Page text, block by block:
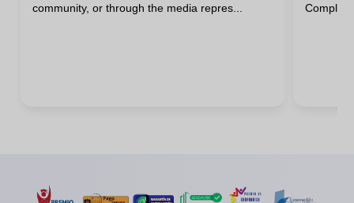
community, or through the media repres...